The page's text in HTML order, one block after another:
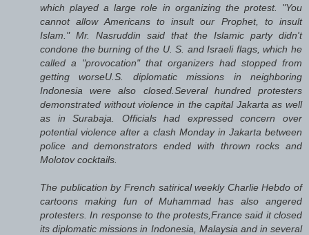
which played a large role in organizing the protest. "You
cannot allow Americans to insult our Prophet, to insult
Islam." Mr. Nasruddin said that the Islamic party didn't
condone the burning of the U. S. and Israeli flags, which he
called a "provocation" that organizers had stopped from
getting worseU.S. diplomatic missions in neighboring
Indonesia were also closed.Several hundred protesters
demonstrated without violence in the capital Jakarta as well
as in Surabaja. Officials had expressed concern over
potential violence after a clash Monday in Jakarta between
police and demonstrators ended with thrown rocks and
Molotov cocktails.
The publication by French satirical weekly Charlie Hebdo of
cartoons making fun of Muhammad has also angered
protesters. In response to the protests,France said it closed
its diplomatic missions in Indonesia, Malaysia and in several